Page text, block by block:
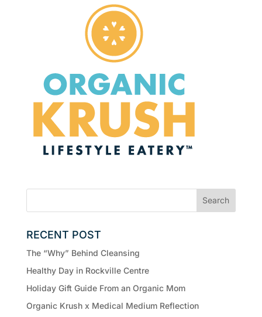
RECENT POST
The “Why” Behind Cleansing
Healthy Day in Rockville Centre
Holiday Gift Guide From an Organic Mom
Organic Krush x Medical Medium Reflection